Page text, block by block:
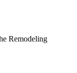
Remodeling